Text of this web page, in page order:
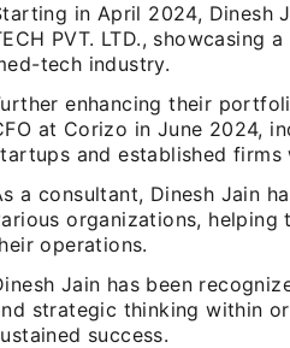
in April 2024, Dinesh
PVT. LTD., showcasing
tech industry.
enhancing their
at Corizo in June 2024,
and established
a consultant, Dinesh Jain
organizations, helping
operations.
Jain has been
strategic thinking within
success.